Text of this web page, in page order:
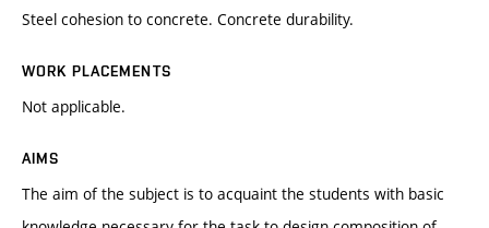
Steel cohesion to concrete. Concrete durability.
WORK PLACEMENTS
Not applicable.
AIMS
The aim of the subject is to acquaint the students with basic